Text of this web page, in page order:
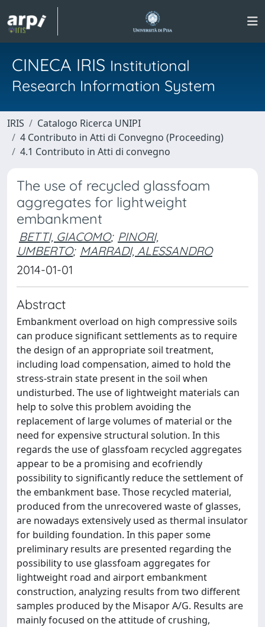
CINECA IRIS Institutional
Research Information System
IRIS
Catalogo Ricerca UNIPI
4 Contributo in Atti di Convegno (Proceeding)
4.1 Contributo in Atti di convegno
The use of recycled glassfoam
aggregates for lightweight
embankment
BETTI, GIACOMO; PINORI,
UMBERTO; MARRADI, ALESSANDRO
2014-01-01
Abstract
Embankment overload on high compressive soils
can produce significant settlements as to require
the design of an appropriate soil treatment,
including load compensation, aimed to hold the
stress-strain state present in the soil when
undisturbed. The use of lightweight materials can
help to solve this problem avoiding the
replacement of large volumes of material or the
need for expensive structural solution. In this
regards the use of glassfoam recycled aggregates
appear to be a promising and ecofriendly
possibility to significantly reduce the settlement of
the embankment base. Those recycled material,
produced from the unrecovered waste of glasses,
are nowadays extensively used as thermal insulator
for building foundation. In this paper some
preliminary results are presented regarding the
possibility to use glassfoam aggregates for
lightweight road and airport embankment
construction, analyzing results from two different
samples produced by the Misapor A/G. Results are
mainly focused on the attitude of crushing,